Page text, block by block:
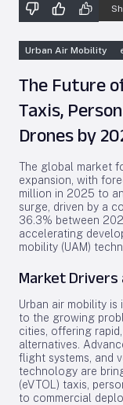
Urban Air Mobility
The Future
Taxis,
Drones by
The global market
expansion, with
million in 2025 to
surge, driven by a
36.3% between
accelerating
mobility (UAM)
Market Drivers
Urban air mobility
to the growing
cities, offering
alternatives.
flight systems, and
technology are
(eVTOL) taxis,
to commercial